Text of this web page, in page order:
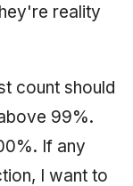
reality
count should
99%.
If any
I want to